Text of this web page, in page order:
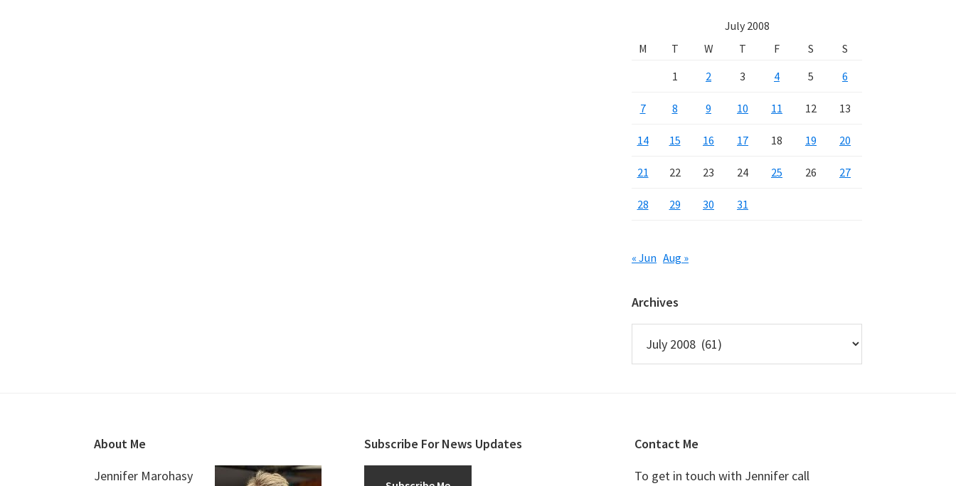
July 2008
M
T W T F S
S
1
2 3 4 5 6
7 8 9 10 11 12 13
14 15 16 17 18 19 20
21 22 23 24 25 26 27
28 29 30 31
« Jun Aug »
Archives
About Me
Jennifer Marohasy
Subscribe For News Updates
Contact Me
To get in touch with Jennifer call